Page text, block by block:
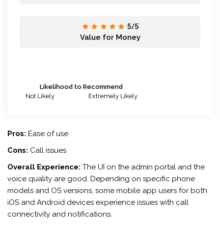
5/5
Value for Money
Likelihood to Recommend
Not Likely
Extremely Likely
Pros: Ease of use
Cons: Call issues
Overall Experience: The UI on the admin portal and the
voice quality are good. Depending on specific phone
models and OS versions, some mobile app users for both
iOS and Android devices experience issues with call
connectivity and notifications.